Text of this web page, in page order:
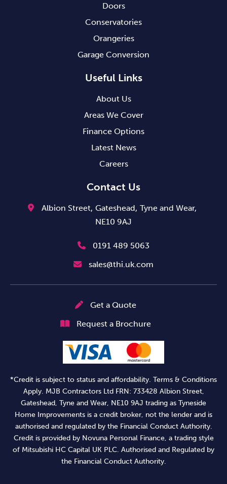
Doors
Conservatories
Orangeries
Garage Conversion
Useful Links
About Us
Areas We Cover
Finance Options
Latest News
Careers
Contact Us
Albion Street, Gateshead, Tyne and Wear,
NE10 9AJ
0191 489 5063
sales@thi.uk.com
Get a Quote
Request a Brochure
*Credit is subject to status and affordability. Terms & Conditions
Apply. MJB Contractors Ltd FRN: 733428 Albion Street,
Gateshead, Tyne and Wear, NE10 9AJ trading as Tyneside
Home Improvements is a credit broker, not the lender and is
authorised and regulated by the Financial Conduct Authority.
Credit is provided by Novuna Personal Finance, a trading style
of Mitsubishi HC Capital UK PLC. Authorised and Regulated by
the Financial Conduct Authority.